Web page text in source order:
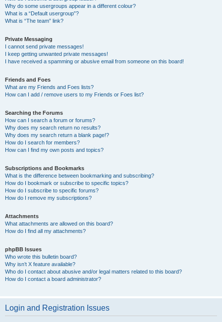
Why do some usergroups appear in a different colour?
What is a “Default usergroup”?
What is “The team” link?
Private Messaging
I cannot send private messages!
I keep getting unwanted private messages!
I have received a spamming or abusive email from someone on this board!
Friends and Foes
What are my Friends and Foes lists?
How can I add / remove users to my Friends or Foes list?
Searching the Forums
How can I search a forum or forums?
Why does my search return no results?
Why does my search return a blank page!?
How do I search for members?
How can I find my own posts and topics?
Subscriptions and Bookmarks
What is the difference between bookmarking and subscribing?
How do I bookmark or subscribe to specific topics?
How do I subscribe to specific forums?
How do I remove my subscriptions?
Attachments
What attachments are allowed on this board?
How do I find all my attachments?
phpBB Issues
Who wrote this bulletin board?
Why isn’t X feature available?
Who do I contact about abusive and/or legal matters related to this board?
How do I contact a board administrator?
Login and Registration Issues